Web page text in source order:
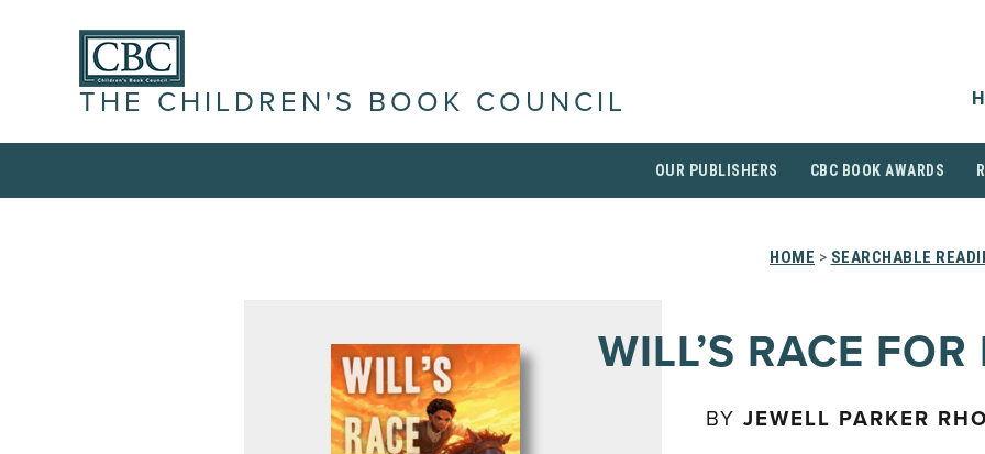
THE CHILDREN'S BOOK COUNCIL
OUR PUBLISHERS CBC BOOK AWARDS
HOME > SEARCHABLE
WILL’S RACE
BY JEWELL PARKER